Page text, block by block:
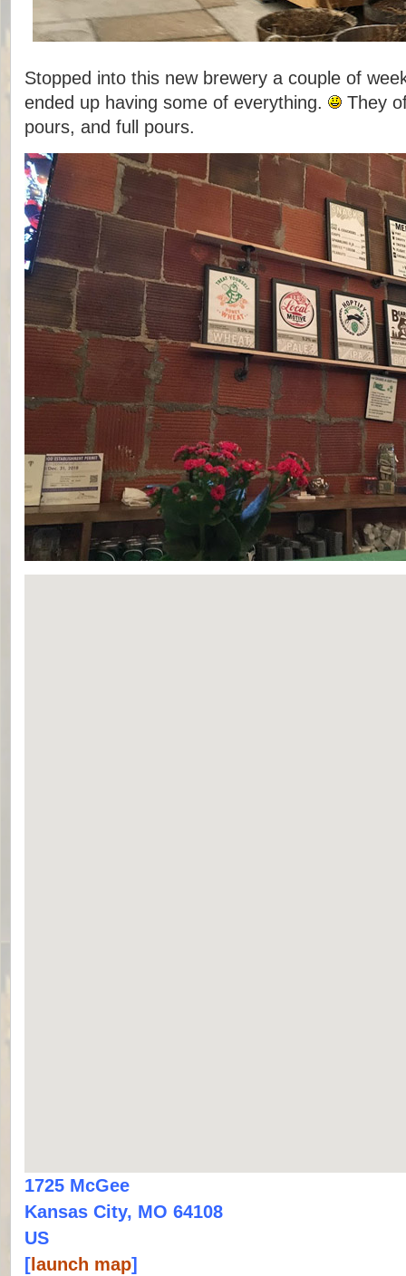
Stopped into this new brewery a couple of
ended up having some of everything.
They
pours, and full pours.
1725 McGee
Kansas City, MO 64108
US
[ launch map]